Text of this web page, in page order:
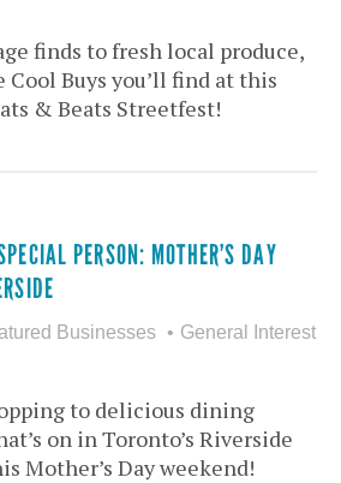
finds to fresh local produce,
Cool Buys you’ll find at this
& Beats Streetfest!
PERSON: MOTHER’S DAY
Businesses General Interest
to delicious dining
on in Toronto’s Riverside
Mother’s Day weekend!